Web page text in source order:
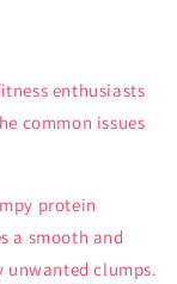
enthusiasts
common issues
protein
a smooth and
unwanted clumps.